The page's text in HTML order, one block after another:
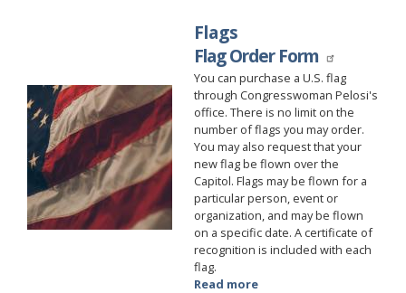
Image
Flags
Flag Order Form
You can purchase a U.S. flag
through Congresswoman Pelosi's
office. There is no limit on the
number of flags you may order.
You may also request that your
new flag be flown over the
Capitol. Flags may be flown for a
particular person, event or
organization, and may be flown
on a specific date. A certificate of
recognition is included with each
flag.
Read more